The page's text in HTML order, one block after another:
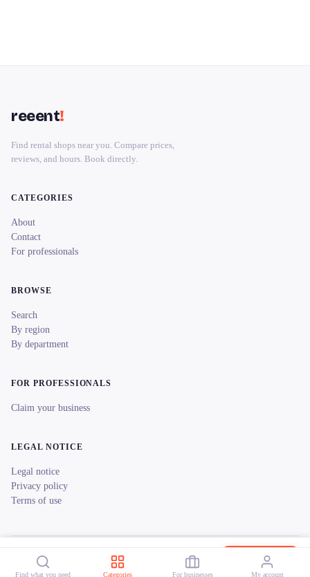
Torcy Canoë Kayak Book now
reeent!
Find rental shops near you. Compare prices,
reviews, and hours. Book directly.
CATEGORIES
About
Contact
For professionals
BROWSE
Search
By region
By department
FOR PROFESSIONALS
Claim your business
LEGAL NOTICE
Legal notice
Privacy policy
Terms of use
© 2026 reeent! All rights reserved. Français
Find what you need Categories For businesses My account